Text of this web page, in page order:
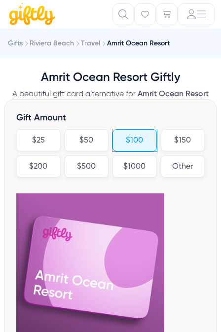
Gifts Riviera Beach Travel Amrit Ocean Resort
Amrit Ocean Resort Giftly
A beautiful gift card alternative for Amrit Ocean Resort
Gift Amount
$25 $50 $100 $150
$200 $500 $1000 Other